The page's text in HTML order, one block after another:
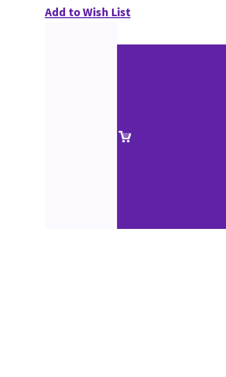
Add to Wish List